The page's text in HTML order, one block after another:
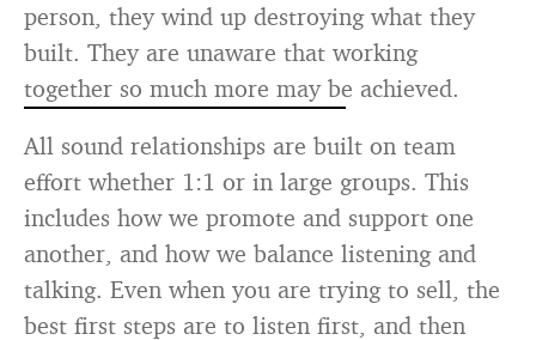
person, they wind up destroying what they
built. They are unaware that working
together so much more may be achieved.
All sound relationships are built on team
effort whether 1:1 or in large groups. This
includes how we promote and support one
another, and how we balance listening and
talking. Even when you are trying to sell, the
best first steps are to listen first, and then